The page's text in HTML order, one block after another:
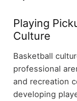
Playing
Culture
Basketball
professional
and recreation
developing